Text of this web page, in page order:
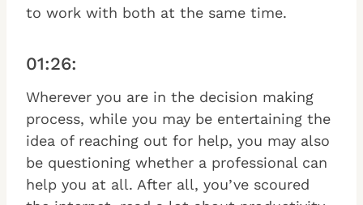
to work with both at the same time.
01:26:
Wherever you are in the decision making
process, while you may be entertaining the
idea of reaching out for help, you may also
be questioning whether a professional can
help you at all. After all, you’ve scoured